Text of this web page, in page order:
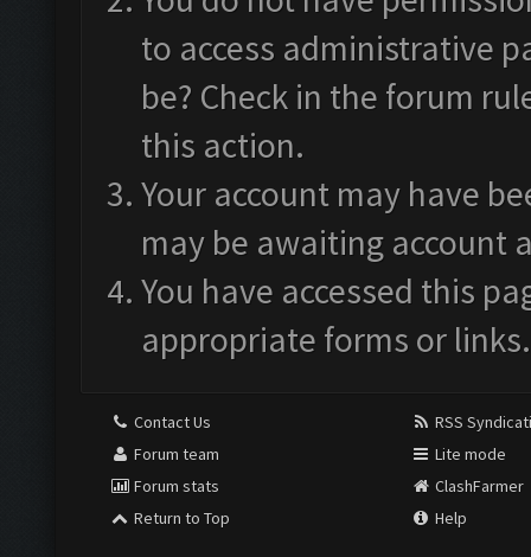
to access administrative
be? Check in the forum
this action.
Your account may have
may be awaiting account
You have accessed this
appropriate forms or links.
Contact Us
Forum team
Forum stats
Return to Top
RSS
Lite mode
ClashFarmer
Help